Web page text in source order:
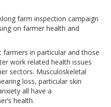
farm inspection campaign
on farmer health and
farmers in particular and those
work related health issues
sectors. Musculoskeletal
loss, particular skin
all have a
health.